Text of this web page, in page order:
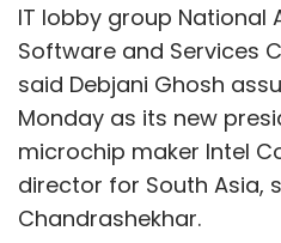
IT lobby group National
Software and Services
said Debjani Ghosh
Monday as its new
microchip maker Intel
director for South Asia,
Chandrashekhar.